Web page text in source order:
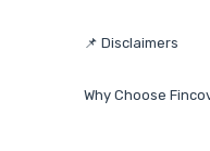
📌 Disclaimers
Why Choose